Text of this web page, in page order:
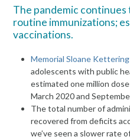
The pandemic
routine immunizations;
vaccinations.
Memorial Sloane
adolescents with public
estimated one million
March 2020 and
The total number of
recovered from deficits
we’ve seen a slower rate